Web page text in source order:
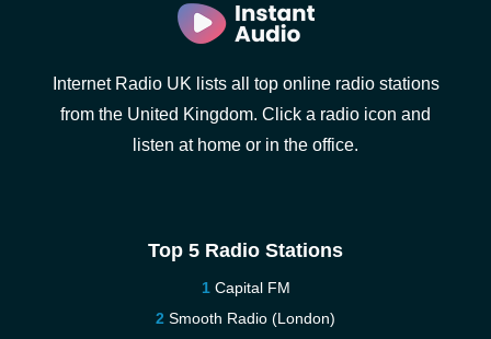
Internet Radio UK lists all top online radio stations
from the United Kingdom. Click a radio icon and
listen at home or in the office.
Top 5 Radio Stations
Capital FM
Smooth Radio (London)